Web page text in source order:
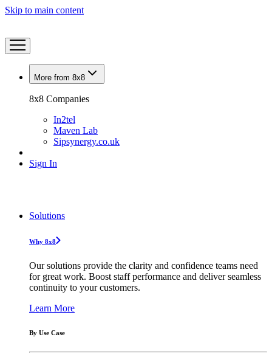
Skip to main content
More from 8x8
8x8 Companies
In2tel
Maven Lab
Sipsynergy.co.uk
Sign In
Solutions
Why 8x8
Our solutions provide the clarity and confidence teams need
for great work. Boost staff performance and deliver seamless
continuity to your customers.
Learn More
By Use Case